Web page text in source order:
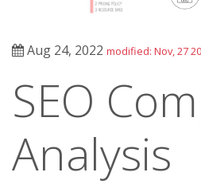
Aug 24, 2022 modified: Nov, 27
SEO
Analysis